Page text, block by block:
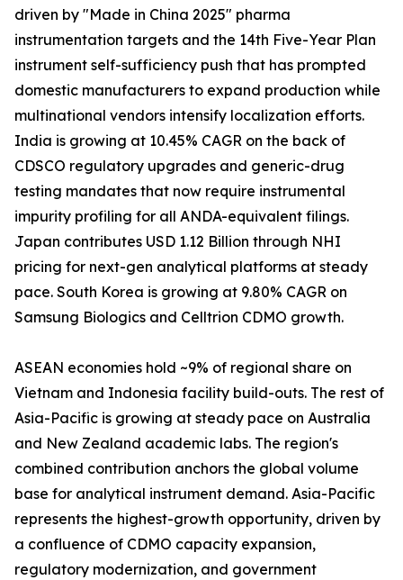
driven by "Made in China 2025" pharma
instrumentation targets and the 14th Five-Year Plan
instrument self-sufficiency push that has prompted
domestic manufacturers to expand production while
multinational vendors intensify localization efforts.
India is growing at 10.45% CAGR on the back of
CDSCO regulatory upgrades and generic-drug
testing mandates that now require instrumental
impurity profiling for all ANDA-equivalent filings.
Japan contributes USD 1.12 Billion through NHI
pricing for next-gen analytical platforms at steady
pace. South Korea is growing at 9.80% CAGR on
Samsung Biologics and Celltrion CDMO growth.
ASEAN economies hold ~9% of regional share on
Vietnam and Indonesia facility build-outs. The rest of
Asia-Pacific is growing at steady pace on Australia
and New Zealand academic labs. The region's
combined contribution anchors the global volume
base for analytical instrument demand. Asia-Pacific
represents the highest-growth opportunity, driven by
a confluence of CDMO capacity expansion,
regulatory modernization, and government